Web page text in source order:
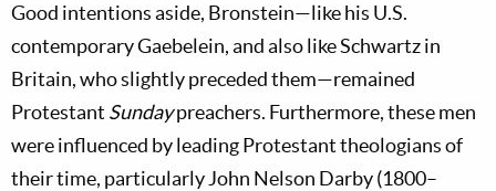
Good intentions aside, Bronstein—like his U.S.
contemporary Gaebelein, and also like Schwartz in
Britain, who slightly preceded them—remained
Protestant Sundaypreachers. Furthermore, these men
were influenced by leading Protestant theologians of
their time, particularly John Nelson Darby (1800–